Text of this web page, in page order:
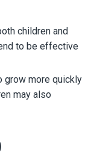
children and
to be effective
grow more quickly
may also